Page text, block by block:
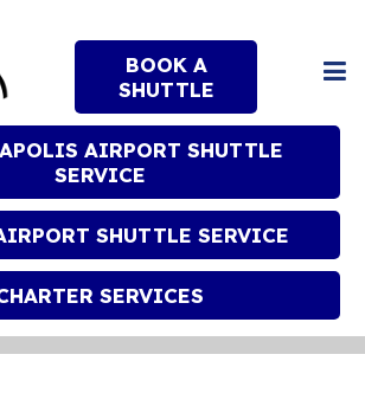
BOOK A
SHUTTLE
AIRPORT SHUTTLE
SERVICE
SHUTTLE SERVICE
SERVICES